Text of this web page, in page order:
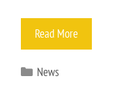
Read More
News